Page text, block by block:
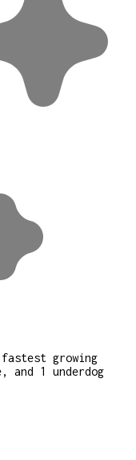
growing
1 underdog